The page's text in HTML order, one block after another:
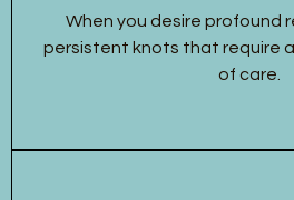
When you desire profound
persistent knots that require
of care.